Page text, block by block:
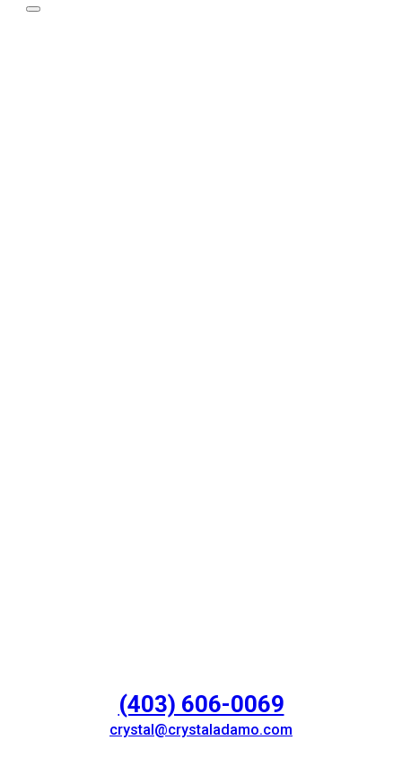
(403) 606-0069
crystal@crystaladamo.com